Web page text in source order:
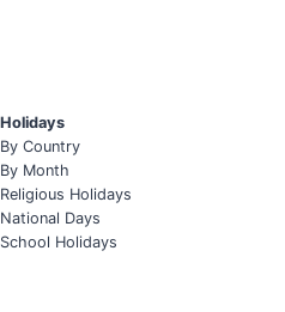
Holidays
By Country
By Month
Religious Holidays
National Days
School Holidays